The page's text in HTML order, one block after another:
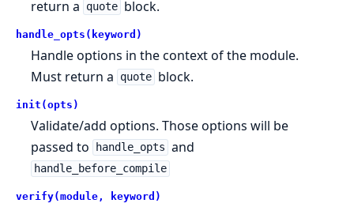
return a
quote block.
handle_opts(keyword)
Handle options in the context of the module.
Must return a
quote block.
init(opts)
Validate/add options. Those options will be
passed to
handle_opts and
handle_before_compile
verify(module, keyword)